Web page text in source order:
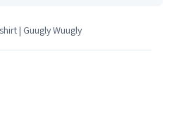
| Guugly Wuugly